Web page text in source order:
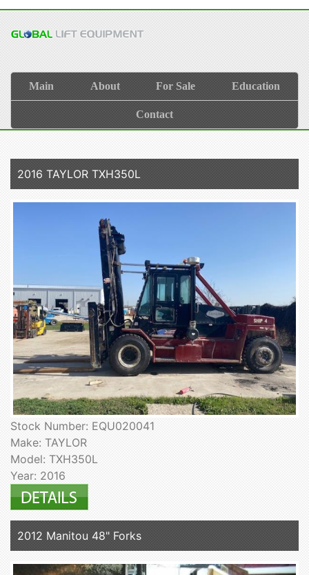
Main About For Sale Education
Contact
2016 TAYLOR TXH350L
Stock Number: EQU020041
Make: TAYLOR
Model: TXH350L
Year: 2016
2012 Manitou 48" Forks